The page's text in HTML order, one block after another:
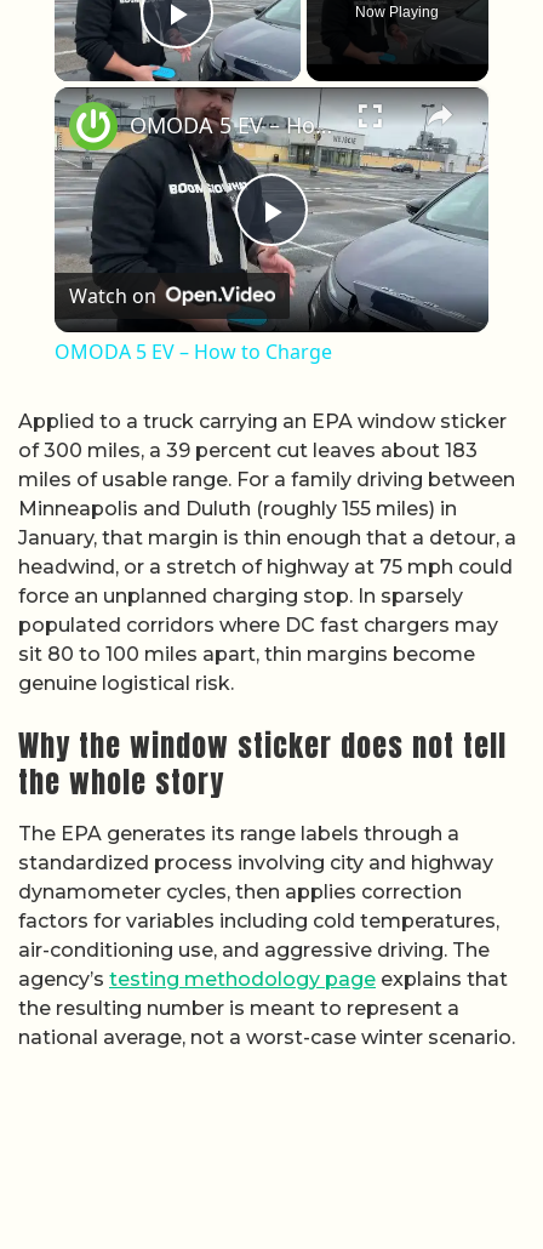
Play Video
Now Playing
×
Play Video
OMODA 5 EV – How to Charge
Watch on
OMODA 5 EV – How to Charge
Applied to a truck carrying an EPA window sticker
of 300 miles, a 39 percent cut leaves about 183
miles of usable range. For a family driving between
Minneapolis and Duluth (roughly 155 miles) in
January, that margin is thin enough that a detour, a
headwind, or a stretch of highway at 75 mph could
force an unplanned charging stop. In sparsely
populated corridors where DC fast chargers may
sit 80 to 100 miles apart, thin margins become
genuine logistical risk.
Why the window sticker does not tell
the whole story
The EPA generates its range labels through a
standardized process involving city and highway
dynamometer cycles, then applies correction
factors for variables including cold temperatures,
air-conditioning use, and aggressive driving. The
agency’s testing methodology page explains that
the resulting number is meant to represent a
national average, not a worst-case winter scenario.